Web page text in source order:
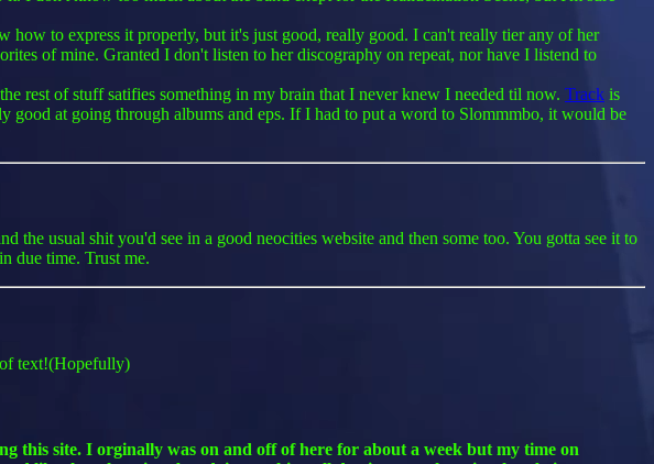
to express it properly, but it's just good, really good. I can't really tier any of her
of mine. Granted I don't listen to her discography on repeat, nor have I listend to
rest of stuff satifies something in my brain that I never knew I needed til now. Track is
at going through albums and eps. If I had to put a word to Slommmbo, it would be
the usual shit you'd see in a good neocities website and then some too. You gotta see it to
due time. Trust me.
text!(Hopefully)
this site. I orginally was on and off of here for about a week but my time on